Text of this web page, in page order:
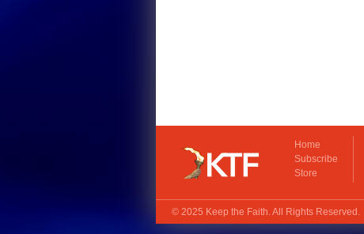
Home
Subscribe
Store
© 2025 Keep the Faith. All Rights Reserved.